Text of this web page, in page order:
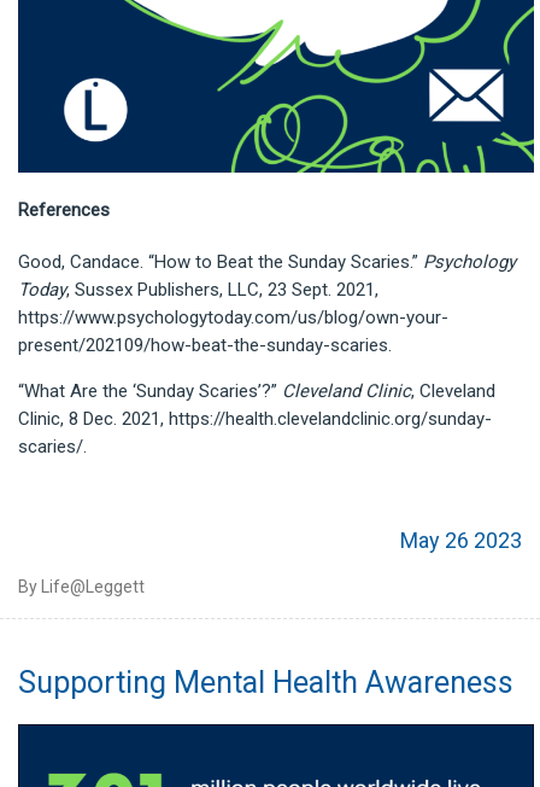
References
Good, Candace. “How to Beat the Sunday Scaries.” Psychology
Today, Sussex Publishers, LLC, 23 Sept. 2021,
https://www.psychologytoday.com/us/blog/own-your-
present/202109/how-beat-the-sunday-scaries.
“What Are the ‘Sunday Scaries’?” Cleveland Clinic, Cleveland
Clinic, 8 Dec. 2021, https://health.clevelandclinic.org/sunday-
scaries/.
May 26 2023
By Life@Leggett
Supporting Mental Health Awareness